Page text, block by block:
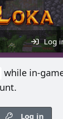
Log
while in-
Log in